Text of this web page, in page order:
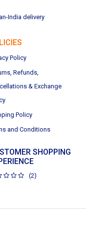
India delivery
Policy
Refunds,
& Exchange
Policy
and Conditions
SHOPPING
(2)